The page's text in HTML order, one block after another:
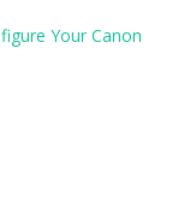
Your Canon